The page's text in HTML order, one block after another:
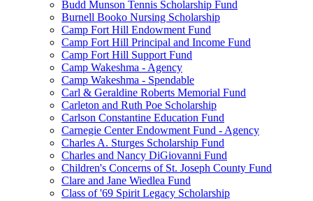
Budd Munson Tennis Scholarship Fund
Burnell Booko Nursing Scholarship
Camp Fort Hill Endowment Fund
Camp Fort Hill Principal and Income Fund
Camp Fort Hill Support Fund
Camp Wakeshma - Agency
Camp Wakeshma - Spendable
Carl & Geraldine Roberts Memorial Fund
Carleton and Ruth Poe Scholarship
Carlson Constantine Education Fund
Carnegie Center Endowment Fund - Agency
Charles A. Sturges Scholarship Fund
Charles and Nancy DiGiovanni Fund
Children's Concerns of St. Joseph County Fund
Clare and Jane Wiedlea Fund
Class of '69 Spirit Legacy Scholarship